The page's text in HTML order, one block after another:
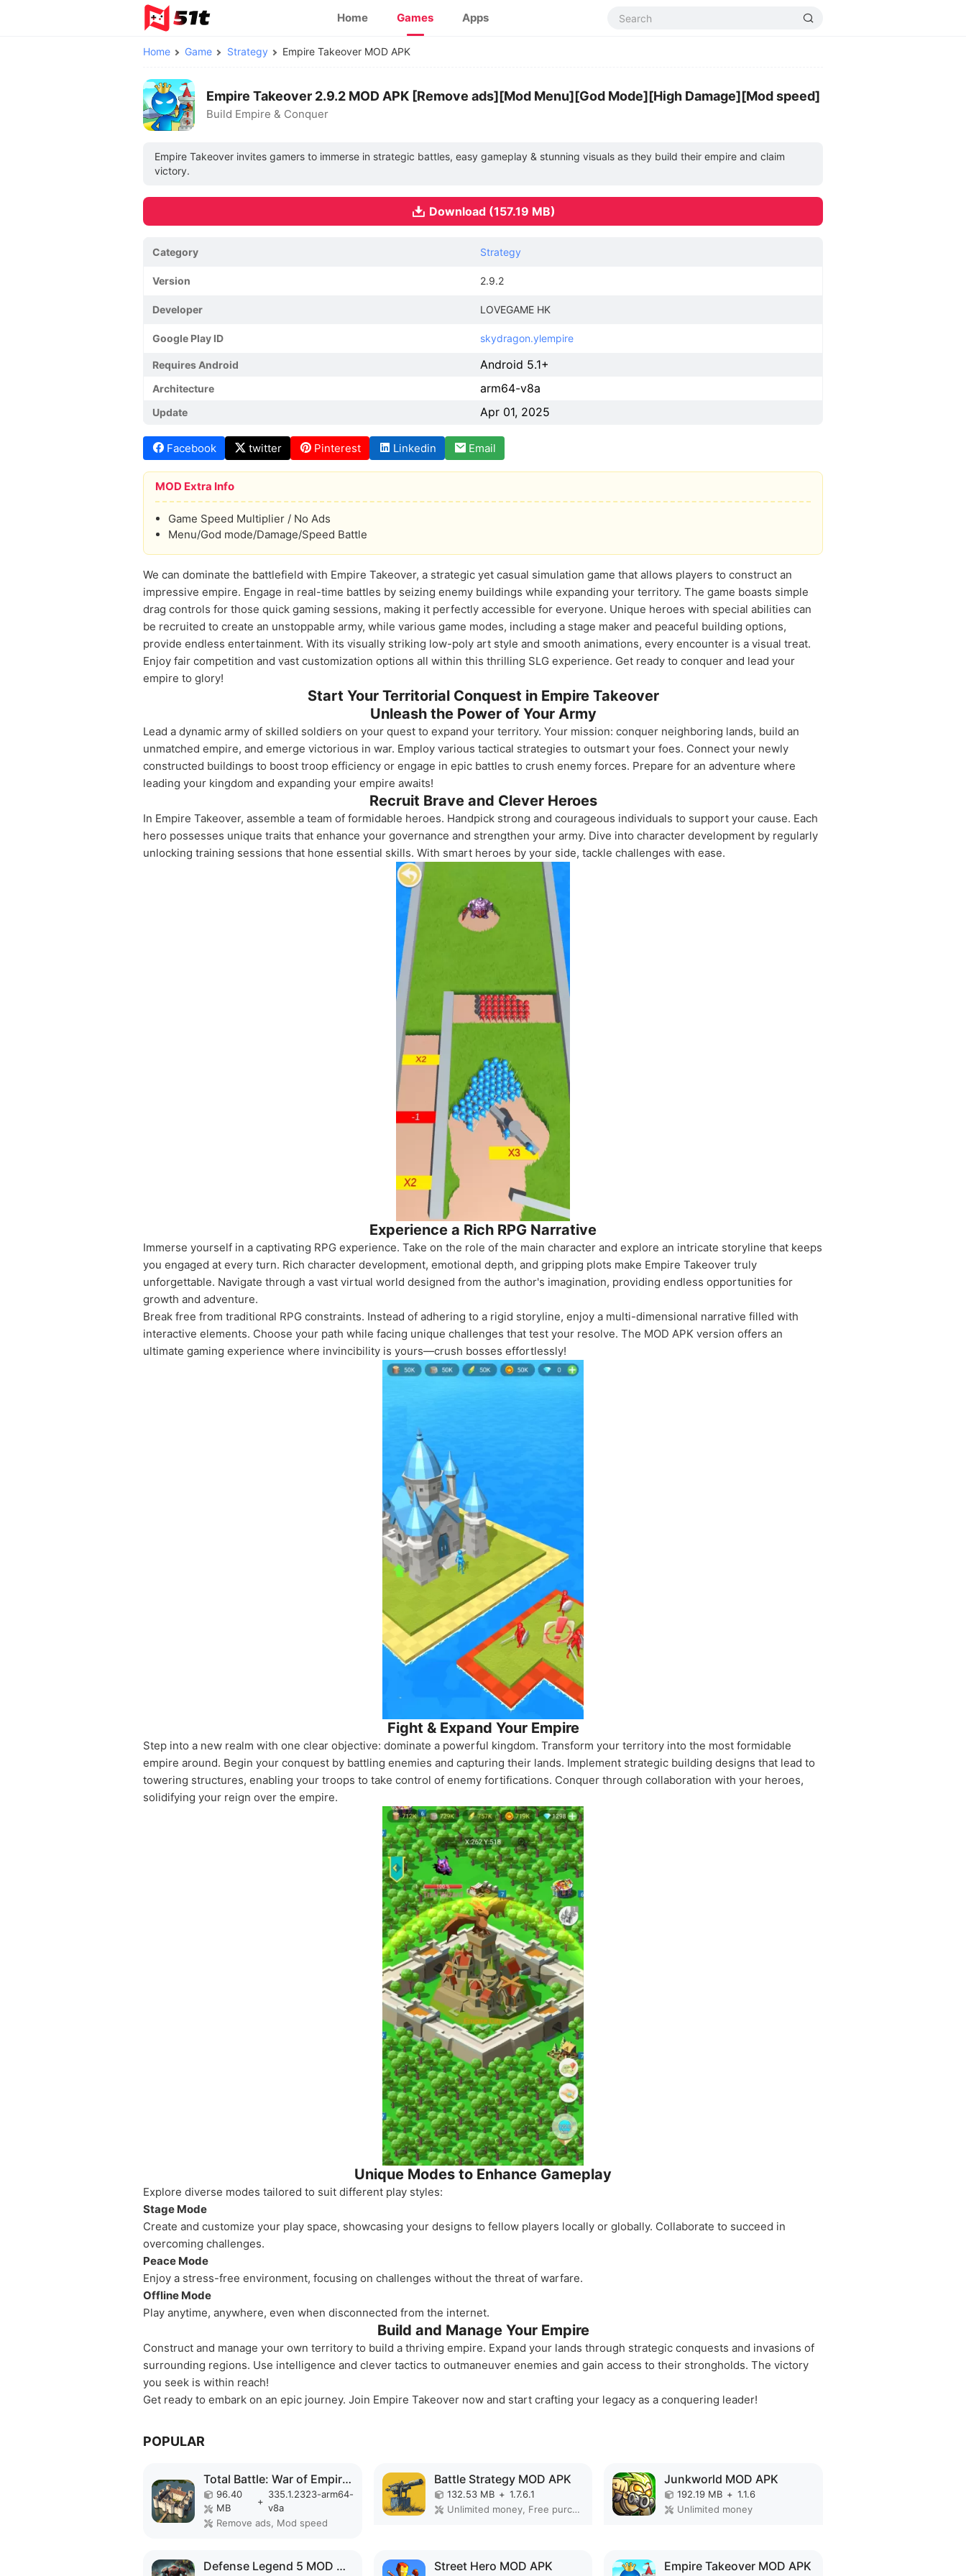
Home Games Apps
Home Game Strategy Empire Takeover MOD APK
Empire Takeover 2.9.2 MOD APK [Remove ads][Mod Menu][God Mode][High Damage][Mod speed]
Build Empire & Conquer
Empire Takeover invites gamers to immerse in strategic battles, easy gameplay & stunning visuals as they build their empire and claim
victory.
Download (157.19 MB)
Category Strategy
Version 2.9.2
Developer LOVEGAME HK
Google Play ID skydragon.ylempire
Requires Android Android 5.1+
Architecture arm64-v8a
Update Apr 01, 2025
Facebook twitter Pinterest Linkedin Email
MOD Extra Info
Game Speed Multiplier / No Ads
Menu/God mode/Damage/Speed Battle
We can dominate the battlefield with Empire Takeover, a strategic yet casual simulation game that allows players to construct an
impressive empire. Engage in real-time battles by seizing enemy buildings while expanding your territory. The game boasts simple
drag controls for those quick gaming sessions, making it perfectly accessible for everyone. Unique heroes with special abilities can
be recruited to create an unstoppable army, while various game modes, including a stage maker and peaceful building options,
provide endless entertainment. With its visually striking low-poly art style and smooth animations, every encounter is a visual treat.
Enjoy fair competition and vast customization options all within this thrilling SLG experience. Get ready to conquer and lead your
empire to glory!
Start Your Territorial Conquest in Empire Takeover
Unleash the Power of Your Army
Lead a dynamic army of skilled soldiers on your quest to expand your territory. Your mission: conquer neighboring lands, build an
unmatched empire, and emerge victorious in war. Employ various tactical strategies to outsmart your foes. Connect your newly
constructed buildings to boost troop efficiency or engage in epic battles to crush enemy forces. Prepare for an adventure where
leading your kingdom and expanding your empire awaits!
Recruit Brave and Clever Heroes
In Empire Takeover, assemble a team of formidable heroes. Handpick strong and courageous individuals to support your cause. Each
hero possesses unique traits that enhance your governance and strengthen your army. Dive into character development by regularly
unlocking training sessions that hone essential skills. With smart heroes by your side, tackle challenges with ease.
Experience a Rich RPG Narrative
Immerse yourself in a captivating RPG experience. Take on the role of the main character and explore an intricate storyline that keeps
you engaged at every turn. Rich character development, emotional depth, and gripping plots make Empire Takeover truly
unforgettable. Navigate through a vast virtual world designed from the author's imagination, providing endless opportunities for
growth and adventure.
Break free from traditional RPG constraints. Instead of adhering to a rigid storyline, enjoy a multi-dimensional narrative filled with
interactive elements. Choose your path while facing unique challenges that test your resolve. The MOD APK version offers an
ultimate gaming experience where invincibility is yours—crush bosses effortlessly!
Fight & Expand Your Empire
Step into a new realm with one clear objective: dominate a powerful kingdom. Transform your territory into the most formidable
empire around. Begin your conquest by battling enemies and capturing their lands. Implement strategic building designs that lead to
towering structures, enabling your troops to take control of enemy fortifications. Conquer through collaboration with your heroes,
solidifying your reign over the empire.
Unique Modes to Enhance Gameplay
Explore diverse modes tailored to suit different play styles:
Stage Mode
Create and customize your play space, showcasing your designs to fellow players locally or globally. Collaborate to succeed in
overcoming challenges.
Peace Mode
Enjoy a stress-free environment, focusing on challenges without the threat of warfare.
Offline Mode
Play anytime, anywhere, even when disconnected from the internet.
Build and Manage Your Empire
Construct and manage your own territory to build a thriving empire. Expand your lands through strategic conquests and invasions of
surrounding regions. Use intelligence and clever tactics to outmaneuver enemies and gain access to their strongholds. The victory
you seek is within reach!
Get ready to embark on an epic journey. Join Empire Takeover now and start crafting your legacy as a conquering leader!
POPULAR
Total Battle: War of Empires MOD APK
96.40
MB
+
335.1.2323-arm64-
v8a
Remove ads, Mod speed
Battle Strategy MOD APK
132.53 MB + 1.7.6.1
Unlimited money, Free purchase, High Damage, Unlimited, Invincible, Mod speed
Junkworld MOD APK
192.19 MB + 1.1.6
Unlimited money
Defense Legend 5 MOD APK Street Hero MOD APK Empire Takeover MOD APK